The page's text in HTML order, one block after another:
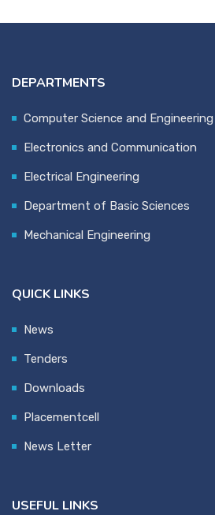
DEPARTMENTS
Computer Science and Engineering
Electronics and Communication
Electrical Engineering
Department of Basic Sciences
Mechanical Engineering
QUICK LINKS
News
Tenders
Downloads
Placementcell
News Letter
USEFUL LINKS